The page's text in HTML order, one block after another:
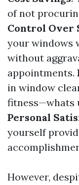
of not
Control Over
your windows
without
appointments.
in window
fitness—whats
Personal
yourself
However,